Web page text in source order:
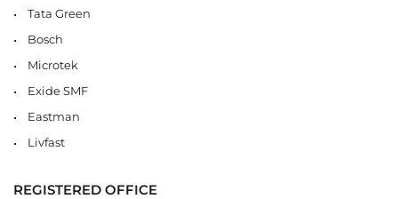
Tata Green
Bosch
Microtek
Exide SMF
Eastman
Livfast
REGISTERED OFFICE